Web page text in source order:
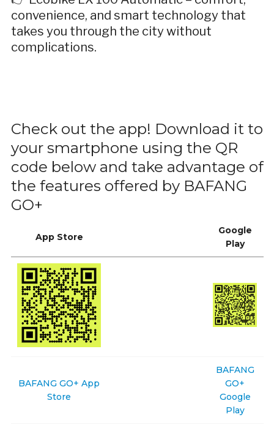
convenience, and smart technology that
takes you through the city without
complications.
Check out the app! Download it to
your smartphone using the QR
code below and take advantage of
the features offered by BAFANG
GO+
App Store
Google
Play
BAFANG GO+ App
Store
BAFANG
GO+
Google
Play